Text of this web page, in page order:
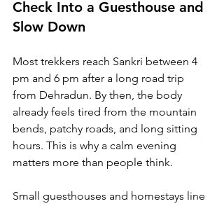
Check Into a Guesthouse and
Slow Down
Most trekkers reach Sankri between 4
pm and 6 pm after a long road trip
from Dehradun. By then, the body
already feels tired from the mountain
bends, patchy roads, and long sitting
hours. This is why a calm evening
matters more than people think.
Small guesthouses and homestays line